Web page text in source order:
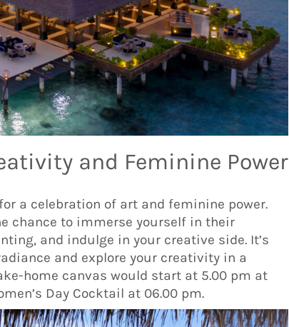
and Feminine Power
a celebration of art and feminine power.
chance to immerse yourself in their
and indulge in your creative side. It’s
and explore your creativity in a
home canvas would start at 5.00 pm at
Day Cocktail at 06.00 pm.